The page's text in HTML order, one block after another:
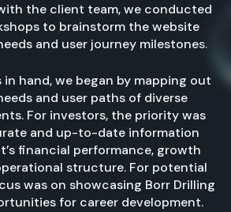
the client team, we conducted
to brainstorm the website
and user journey milestones.
hand, we began by mapping out
and user paths of diverse
For investors, the priority was
and up-to-date information
financial performance, growth
structure. For potential
was on showcasing Borr Drilling
for career development.